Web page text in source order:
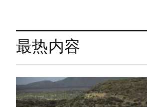
最热内容